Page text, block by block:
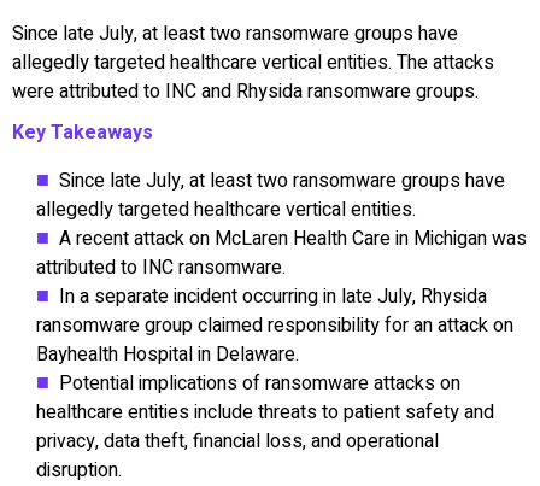
Since late July, at least two ransomware groups have
allegedly targeted healthcare vertical entities. The attacks
were attributed to INC and Rhysida ransomware groups.
Key Takeaways
Since late July, at least two ransomware groups have
allegedly targeted healthcare vertical entities.
A recent attack on McLaren Health Care in Michigan was
attributed to INC ransomware.
In a separate incident occurring in late July, Rhysida
ransomware group claimed responsibility for an attack on
Bayhealth Hospital in Delaware.
Potential implications of ransomware attacks on
healthcare entities include threats to patient safety and
privacy, data theft, financial loss, and operational
disruption.